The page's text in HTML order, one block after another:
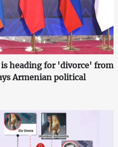
heading for 'divorce' from
Armenian political